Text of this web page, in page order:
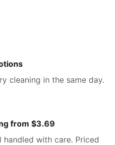
cleaning in the same day.
from $3.69
handled with care. Priced